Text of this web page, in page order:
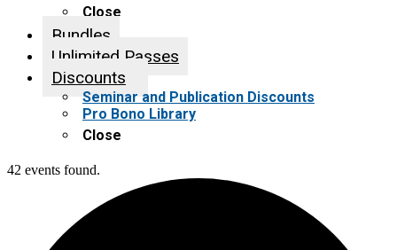
Close
Bundles
Unlimited Passes
Discounts
Seminar and Publication Discounts
Pro Bono Library
Close
42 events found.